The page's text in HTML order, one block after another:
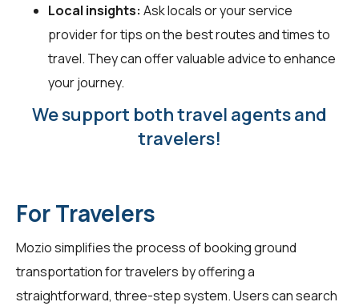
Local insights: Ask locals or your service
provider for tips on the best routes and times to
travel. They can offer valuable advice to enhance
your journey.
We support both travel agents and
travelers!
For Travelers
Mozio simplifies the process of booking ground
transportation for travelers by offering a
straightforward, three-step system. Users can search